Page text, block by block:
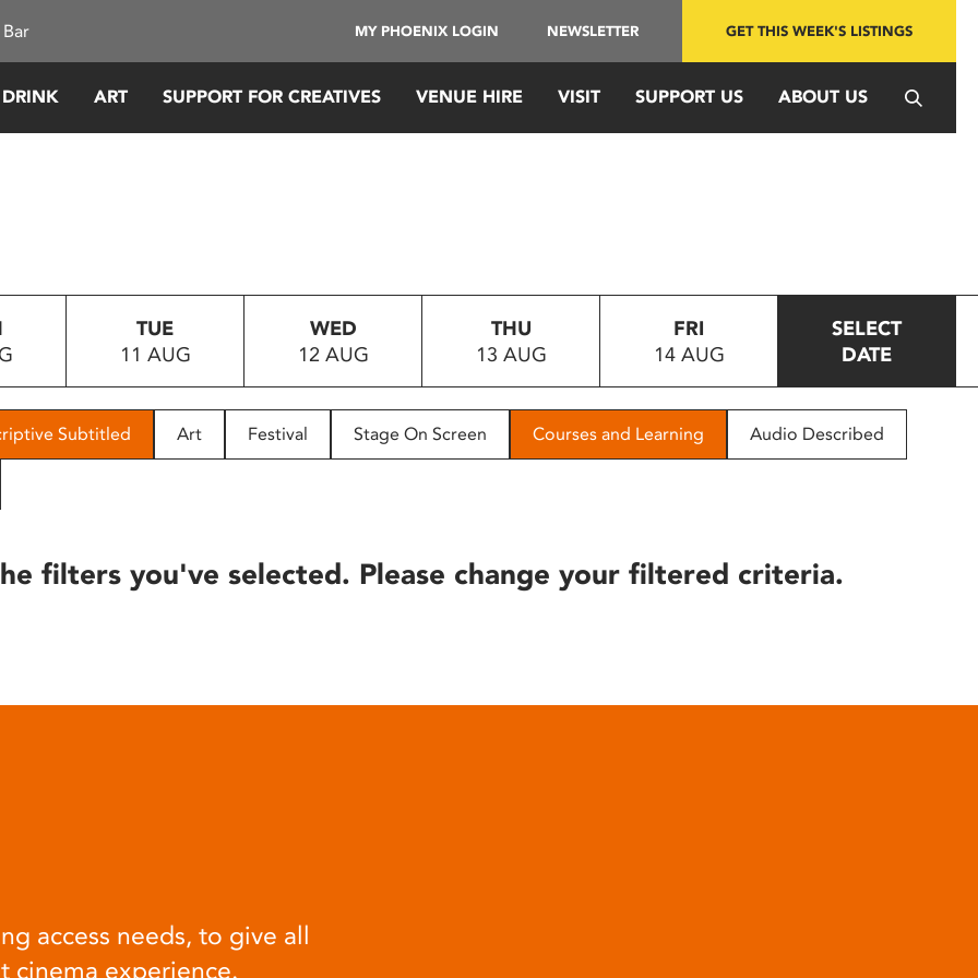
MY PHOENIX LOGIN NEWSLETTER GET THIS WEEK'S LISTINGS
ART SUPPORT FOR CREATIVES VENUE HIRE VISIT SUPPORT US ABOUT US
TUE
11 AUG
WED
12 AUG
THU
13 AUG
FRI
14 AUG
SELECT
DATE
Subtitled Art Festival Stage On Screen Courses and Learning Audio Described
filters you've selected. Please change your filtered criteria.
access needs, to give all
cinema experience.